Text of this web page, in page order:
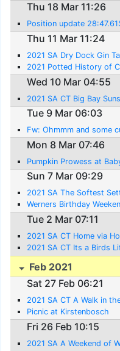
Thu 18 Mar 11:26
Position update
Thu 11 Mar 11:24
2021 SA Dry Dock Gin
2021 Potted History of
Wed 10 Mar 04:55
2021 SA CT Big Bay
Tue 9 Mar 06:03
Fw: Ohmmm and some
Mon 8 Mar 07:46
Pumpkin Prowess at
Sun 7 Mar 09:29
2021 SA The Softest
Werners Birthday
Tue 2 Mar 07:11
2021 SA CT Home via
2021 SA CT Its a Birds
Feb 2021
Sat 27 Feb 06:21
2021 SA CT A Walk in
Picnic at Kirstenbosch
Fri 26 Feb 10:15
2021 SA A Weekend of